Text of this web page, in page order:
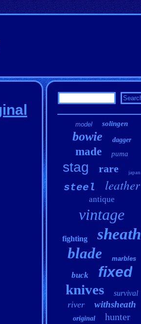
model solingen
bowie dagger
made puma
stag rare japan
steel leather
antique
vintage
fighting sheath
blade marbles
buck fixed
knives survival
river withsheath
original hunter